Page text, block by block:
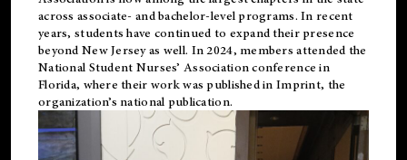
across associate- and bachelor-level programs. In recent
years, students have continued to expand their presence
beyond New Jersey as well. In 2024, members attended the
National Student Nurses’ Association conference in
Florida, where their work was published inImprint, the
organization’s national publication.